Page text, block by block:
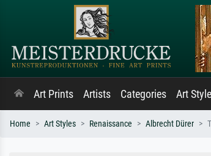
Art Prints Artists Categories Art
Home Art Styles Renaissance Albrecht Dürer